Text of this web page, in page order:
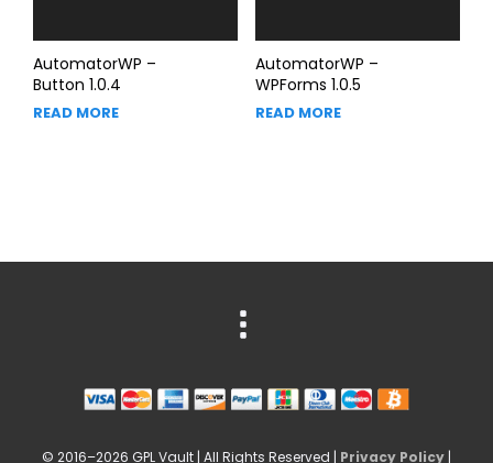
AutomatorWP –
Button 1.0.4
READ MORE
AutomatorWP –
WPForms 1.0.5
READ MORE
© 2016–2026 GPL Vault | All Rights Reserved | Privacy Policy |